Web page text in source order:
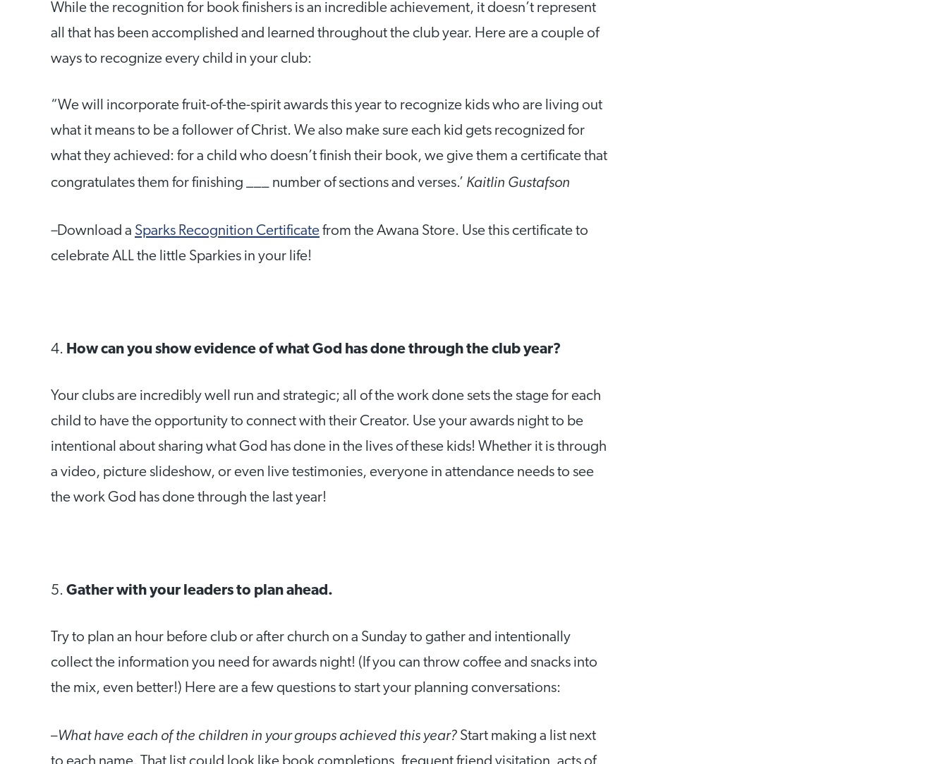
While the recognition for book finishers is an incredible achievement, it doesn’t represent
all that has been accomplished and learned throughout the club year. Here are a couple of
ways to recognize every child in your club:
“We will incorporate fruit-of-the-spirit awards this year to recognize kids who are living out
what it means to be a follower of Christ. We also make sure each kid gets recognized for
what they achieved: for a child who doesn’t finish their book, we give them a certificate that
congratulates them for finishing ___ number of sections and verses.’ Kaitlin Gustafson
–Download a Sparks Recognition Certificatefrom the Awana Store. Use this certificate to
celebrate ALL the little Sparkies in your life!
4. How can you show evidence of what God has done through the club year?
Your clubs are incredibly well run and strategic; all of the work done sets the stage for each
child to have the opportunity to connect with their Creator. Use your awards night to be
intentional about sharing what God has done in the lives of these kids! Whether it is through
a video, picture slideshow, or even live testimonies, everyone in attendance needs to see
the work God has done through the last year!
5. Gather with your leaders to plan ahead.
Try to plan an hour before club or after church on a Sunday to gather and intentionally
collect the information you need for awards night! (If you can throw coffee and snacks into
the mix, even better!) Here are a few questions to start your planning conversations:
–What have each of the children in your groups achieved this year? Start making a list next